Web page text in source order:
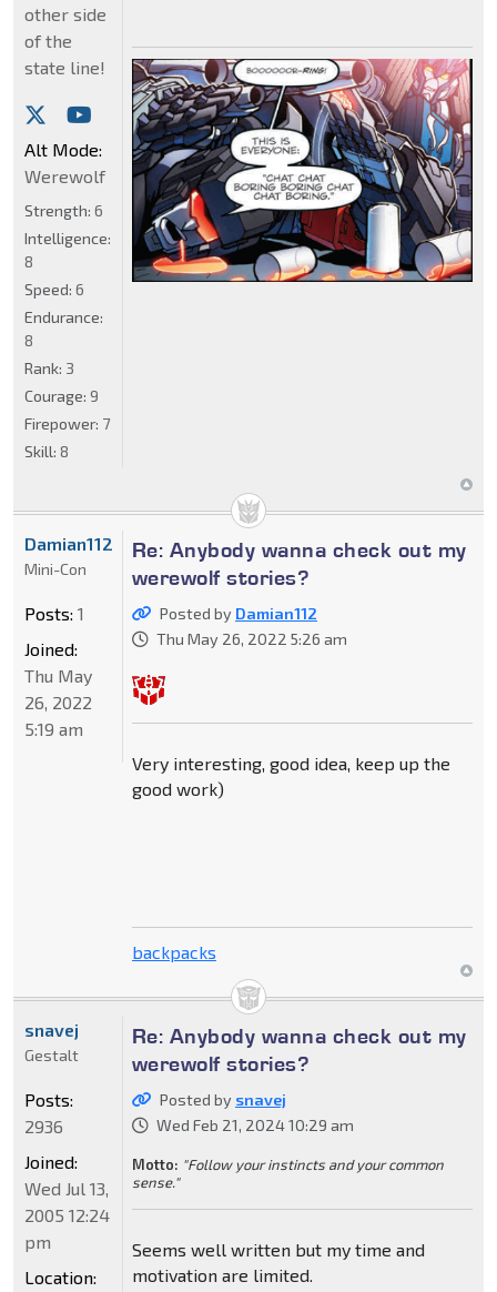
other side
of the
state line!
Alt Mode:
Werewolf
Strength: 6
Intelligence:
8
Speed: 6
Endurance:
8
Rank: 3
Courage: 9
Firepower: 7
Skill: 8
Re: Anybody wanna check out my
werewolf stories?
Posted by Damian112
Thu May 26, 2022 5:26 am
Very interesting, good idea, keep up the
good work)
backpacks
Damian112
Mini-Con
Posts: 1
Joined:
Thu May
26, 2022
5:19 am
Re: Anybody wanna check out my
werewolf stories?
Posted by snavej
Wed Feb 21, 2024 10:29 am
Motto: "Follow your instincts and your common
sense."
Seems well written but my time and
motivation are limited.
snavej
Gestalt
Posts:
2936
Joined:
Wed Jul 13,
2005 12:24
pm
Location: